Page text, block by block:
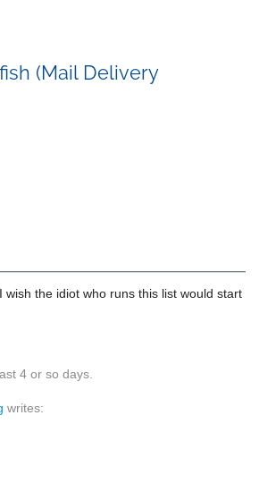
(Mail Delivery
the idiot who runs this list would start
4 or so days.
writes: